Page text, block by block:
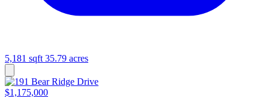
5,181 sqft 35.79 acres
$1,175,000